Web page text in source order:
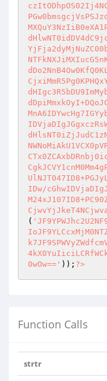
IDw/
(
0wOw==' )); ?>
Function Calls
strtr